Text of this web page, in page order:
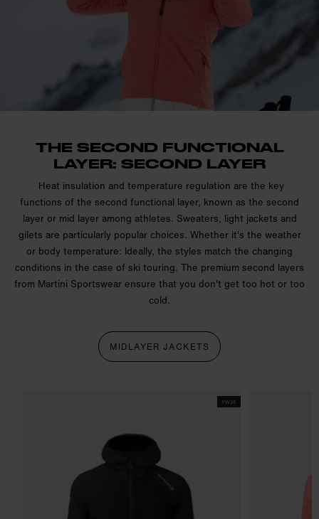
THE SECOND FUNCTIONAL
LAYER: SECOND LAYER
Heat insulation and temperature regulation are the key
functions of the second functional layer, known as the second
layer or mid layer among athletes. Sweaters, light jackets and
gilets are particularly popular choices. Whether it's the weather
or body temperature: Ideally, the styles match the changing
conditions in the case of ski touring. The premium second layers
from Martini Sportswear ensure that you don't get too hot or too
cold.
MIDLAYER JACKETS
FW25